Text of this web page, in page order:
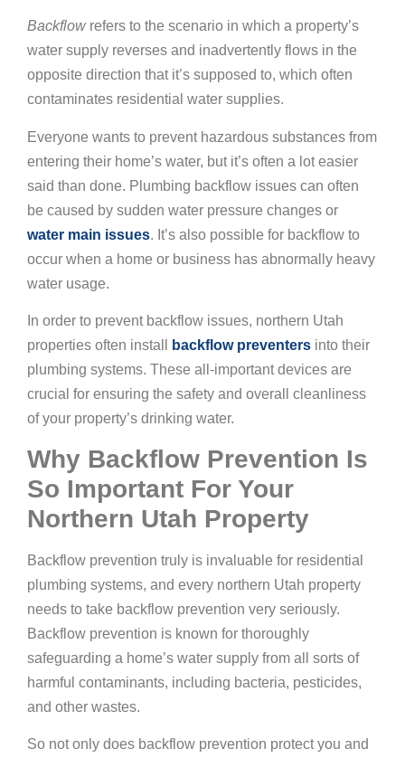
Backflowrefers to the scenario in which a property’s
water supply reverses and inadvertently flows in the
opposite direction that it’s supposed to, which often
contaminates residential water supplies.
Everyone wants to prevent hazardous substances from
entering their home’s water, but it’s often a lot easier
said than done. Plumbing backflow issues can often
be caused by sudden water pressure changes or
water main issues. It’s also possible for backflow to
occur when a home or business has abnormally heavy
water usage.
In order to prevent backflow issues, northern Utah
properties often install
backflow preventers into their
plumbing systems. These all-important devices are
crucial for ensuring the safety and overall cleanliness
of your property’s drinking water.
Why Backflow Prevention Is
So Important For Your
Northern Utah Property
Backflow prevention truly is invaluable for residential
plumbing systems, and every northern Utah property
needs to take backflow prevention very seriously.
Backflow prevention is known for thoroughly
safeguarding a home’s water supply from all sorts of
harmful contaminants, including bacteria, pesticides,
and other wastes.
So not only does backflow prevention protect you and